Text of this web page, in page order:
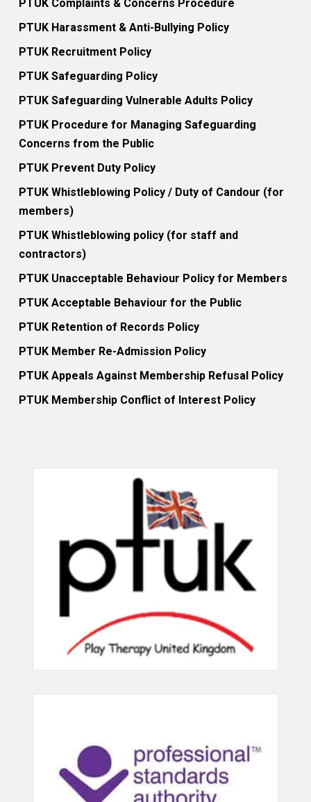
PTUK Complaints & Concerns Procedure
PTUK Harassment & Anti-Bullying Policy
PTUK Recruitment Policy
PTUK Safeguarding Policy
PTUK Safeguarding Vulnerable Adults Policy
PTUK Procedure for Managing Safeguarding
Concerns from the Public
PTUK Prevent Duty Policy
PTUK Whistleblowing Policy / Duty of Candour (for
members)
PTUK Whistleblowing policy (for staff and
contractors)
PTUK Unacceptable Behaviour Policy for Members
PTUK Acceptable Behaviour for the Public
PTUK Retention of Records Policy
PTUK Member Re-Admission Policy
PTUK Appeals Against Membership Refusal Policy
PTUK Membership Conflict of Interest Policy